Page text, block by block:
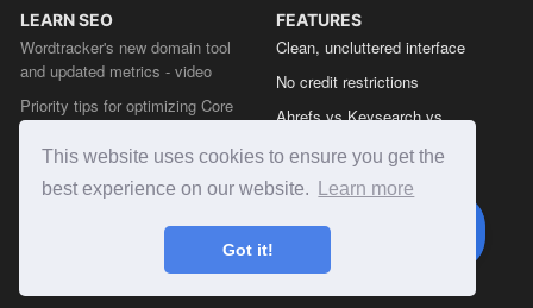
This website uses cookies to ensure you get the
best experience on our website.
Learn more
Got it!
LEARN SEO
Wordtracker's new domain tool
and updated metrics - video
Priority tips for optimizing Core
Web Vitals from the Chrome team
The easy guide to sitemap types
FEATURES
Clean, uncluttered interface
No credit restrictions
Ahrefs vs Keysearch vs
Semrush vs Keysearch vs
Wordtracker
Ubersuggest vs Keysearch vs